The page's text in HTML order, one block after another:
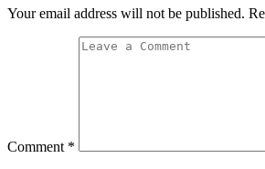
Your email address will not be published.
Comment *